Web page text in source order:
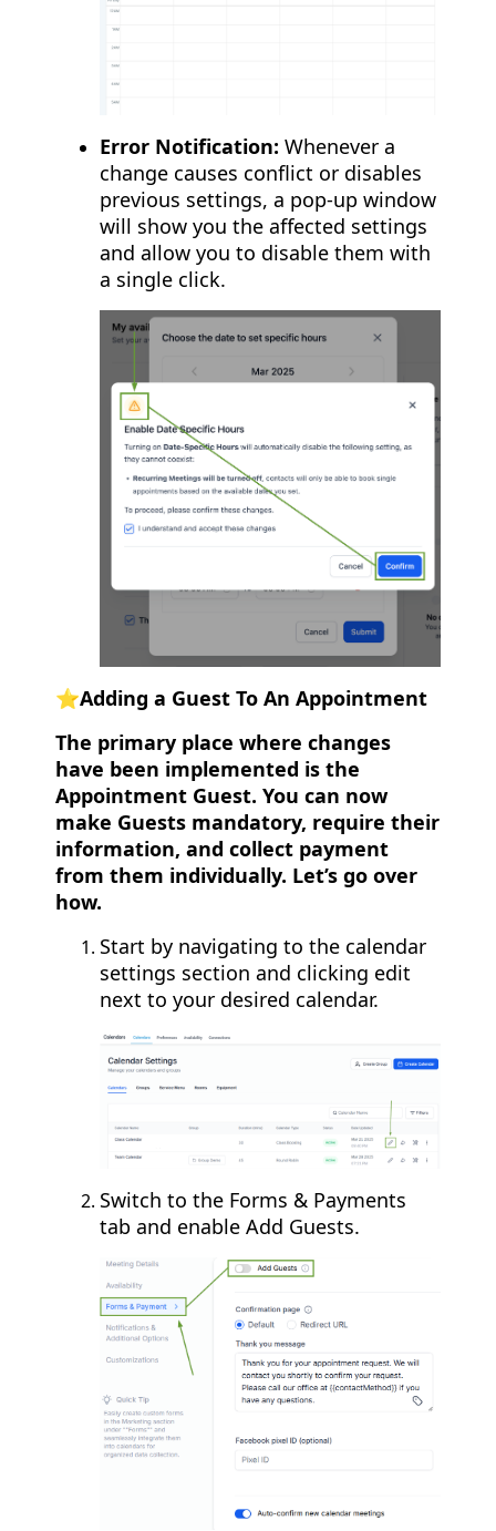
Error Notification: Whenever a
change causes conflict or disables
previous settings, a pop-up window
will show you the affected settings
and allow you to disable them with
a single click.
⭐️Adding a Guest To An Appointment
The primary place where changes
have been implemented is the
Appointment Guest. You can now
make Guests mandatory, require their
information, and collect payment
from them individually. Let’s go over
how.
Start by navigating to the calendar
settings section and clicking edit
next to your desired calendar.
Switch to the Forms & Payments
tab and enable Add Guests.